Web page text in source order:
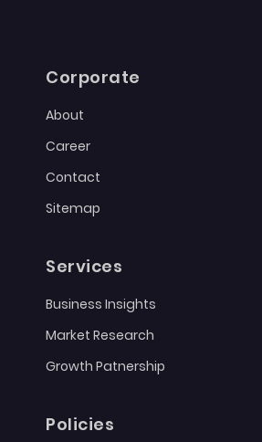
Corporate
About
Career
Contact
Sitemap
Services
Business Insights
Market Research
Growth Patnership
Policies